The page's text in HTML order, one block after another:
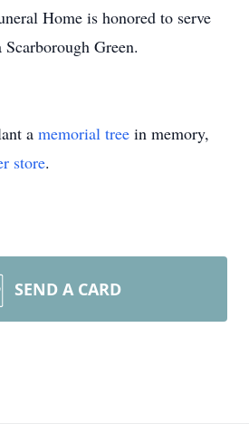
Home is honored to serve
Green.
a memorial tree in memory,
store.
SEND A CARD